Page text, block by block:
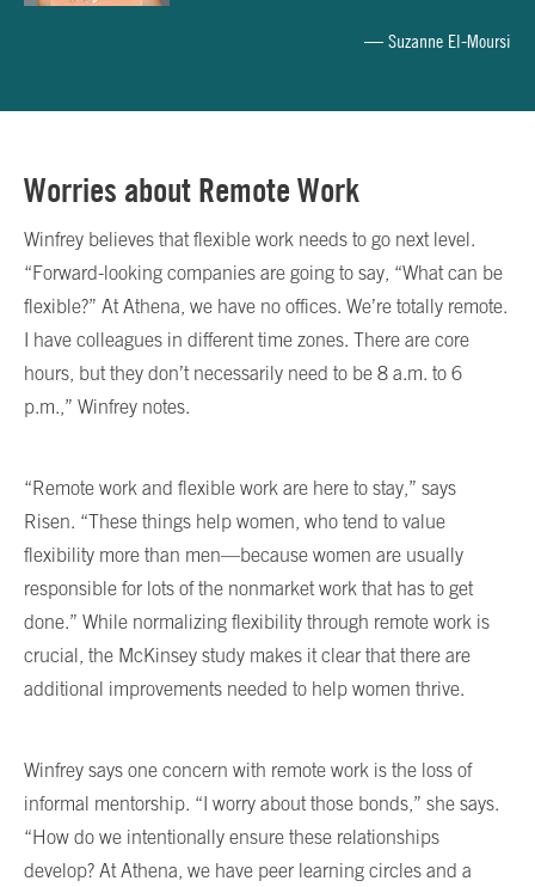
— Suzanne El-Moursi
Worries about Remote Work
Winfrey believes that flexible work needs to go next level.
“Forward-looking companies are going to say, “What can be
flexible?” At Athena, we have no offices. We’re totally remote.
I have colleagues in different time zones. There are core
hours, but they don’t necessarily need to be 8 a.m. to 6
p.m.,” Winfrey notes.
“Remote work and flexible work are here to stay,” says
Risen. “These things help women, who tend to value
flexibility more than men—because women are usually
responsible for lots of the nonmarket work that has to get
done.” While normalizing flexibility through remote work is
crucial, the McKinsey study makes it clear that there are
additional improvements needed to help women thrive.
Winfrey says one concern with remote work is the loss of
informal mentorship. “I worry about those bonds,” she says.
“How do we intentionally ensure these relationships
develop? At Athena, we have peer learning circles and a